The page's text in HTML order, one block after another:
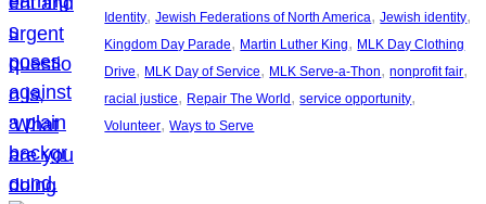
Identity, Jewish Federations of North America, Jewish identity
Kingdom Day Parade, Martin Luther King, MLK Day Clothing
Drive, MLK Day of Service, MLK Serve-a-Thon, nonprofit fair
racial justice, Repair The World , service opportunity
Volunteer, Ways to Serve